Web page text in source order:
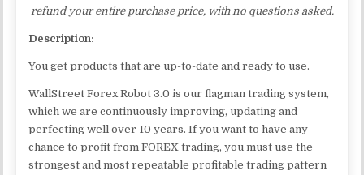
refund your entire purchase price, with no questions asked.
Description:
You get products that are up-to-date and ready to use.
WallStreet Forex Robot 3.0 is our flagman trading system,
which we are continuously improving, updating and
perfecting well over 10 years. If you want to have any
chance to profit from FOREX trading, you must use the
strongest and most repeatable profitable trading pattern